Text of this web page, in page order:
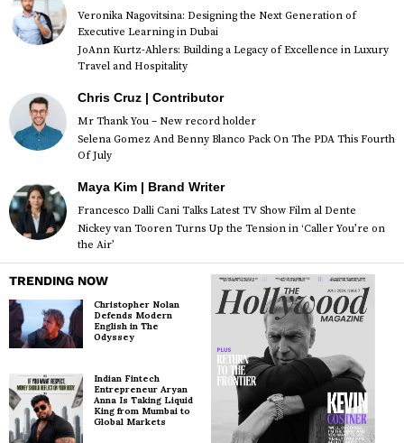
Veronika Nagovitsina: Designing the Next Generation of
Executive Learning in Dubai
JoAnn Kurtz-Ahlers: Building a Legacy of Excellence in Luxury
Travel and Hospitality
Chris Cruz | Contributor
Mr Thank You – New record holder
Selena Gomez And Benny Blanco Pack On The PDA This Fourth
Of July
Maya Kim | Brand Writer
Francesco Dalli Cani Talks Latest TV Show Film al Dente
Nickey van Tooren Turns Up the Tension in ‘Caller You’re on
the Air’
TRENDING NOW
Christopher Nolan
Defends Modern
English in The
Odyssey
Indian Fintech
Entrepreneur Aryan
Anna Is Taking Liquid
King from Mumbai to
Global Markets